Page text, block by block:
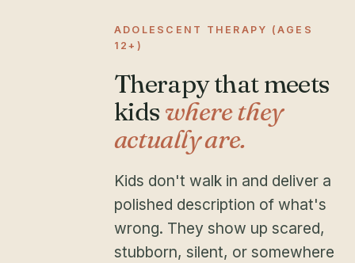
ADOLESCENT THERAPY (AGES
12+)
Therapy that meets
kidswhere they
actually are.
Kids don't walk in and deliver a
polished description of what's
wrong. They show up scared,
stubborn, silent, or somewhere